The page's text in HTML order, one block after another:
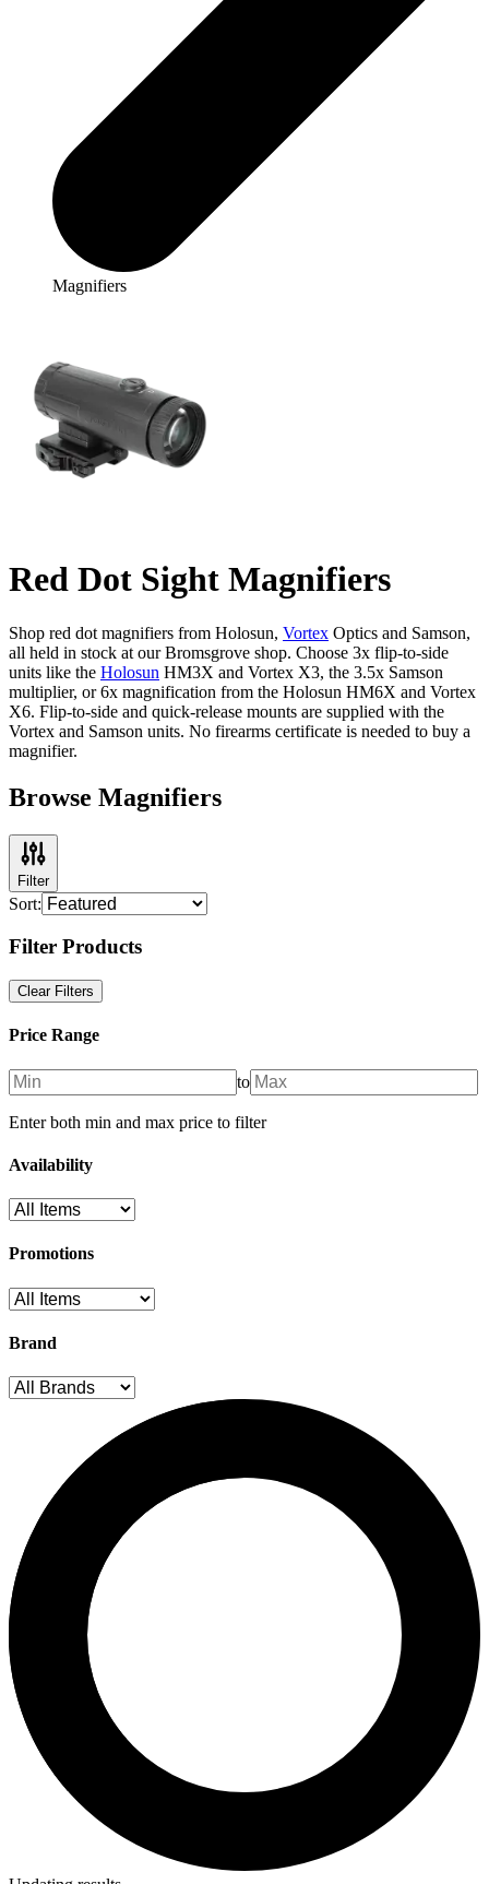
Magnifiers
Red Dot Sight Magnifiers
Shop red dot magnifiers from Holosun, Vortex Optics and Samson,
all held in stock at our Bromsgrove shop. Choose 3x flip-to-side
units like the Holosun HM3X and Vortex X3, the 3.5x Samson
multiplier, or 6x magnification from the Holosun HM6X and Vortex
X6. Flip-to-side and quick-release mounts are supplied with the
Vortex and Samson units. No firearms certificate is needed to buy a
magnifier.
Browse Magnifiers
Filter
Sort:
Filter Products
Clear Filters
Price Range
to
Enter both min and max price to filter
Availability
Promotions
Brand